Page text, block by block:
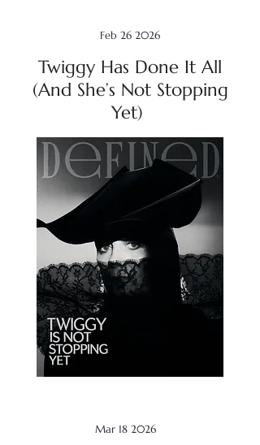
Feb 26 2026
Twiggy Has Done It All
(And She’s Not Stopping
Yet)
Mar 18 2026